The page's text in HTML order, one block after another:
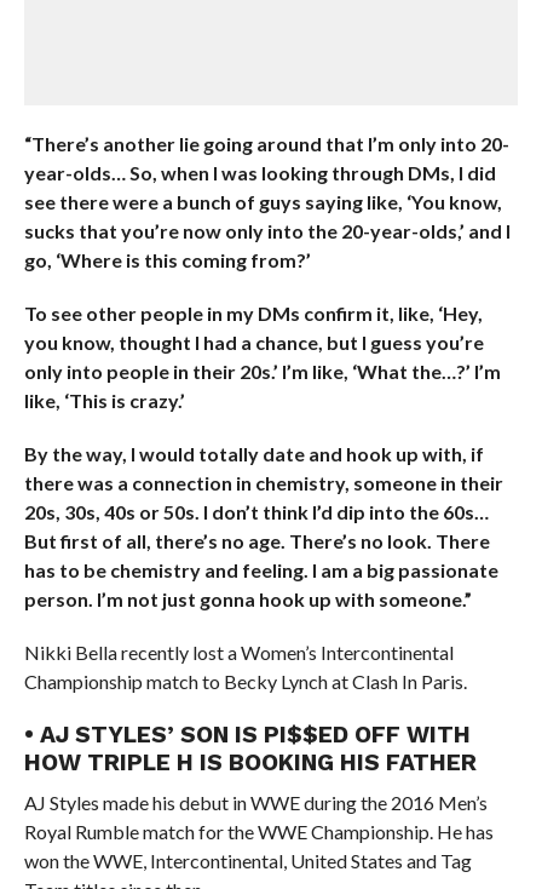
“There’s another lie going around that I’m only into 20-
year-olds… So, when I was looking through DMs, I did
see there were a bunch of guys saying like, ‘You know,
sucks that you’re now only into the 20-year-olds,’ and I
go, ‘Where is this coming from?’
To see other people in my DMs confirm it, like, ‘Hey,
you know, thought I had a chance, but I guess you’re
only into people in their 20s.’ I’m like, ‘What the…?’ I’m
like, ‘This is crazy.’
By the way, I would totally date and hook up with, if
there was a connection in chemistry, someone in their
20s, 30s, 40s or 50s. I don’t think I’d dip into the 60s…
But first of all, there’s no age. There’s no look. There
has to be chemistry and feeling. I am a big passionate
person. I’m not just gonna hook up with someone.”
Nikki Bella recently lost a Women’s Intercontinental
Championship match to Becky Lynch at Clash In Paris.
• AJ STYLES’ SON IS PI$$ED OFF WITH
HOW TRIPLE H IS BOOKING HIS FATHER
AJ Styles made his debut in WWE during the 2016 Men’s
Royal Rumble match for the WWE Championship. He has
won the WWE, Intercontinental, United States and Tag